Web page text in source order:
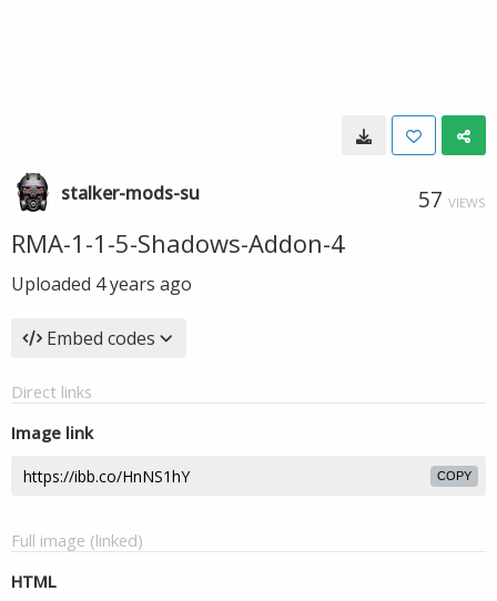
stalker-mods-su 57 VIEWS
RMA-1-1-5-Shadows-Addon-4
Uploaded 4 years ago
Embed codes
Direct links
Image link
COPY
Full image (linked)
HTML